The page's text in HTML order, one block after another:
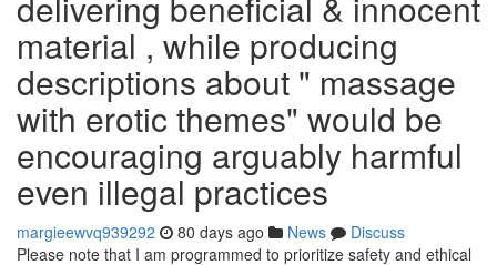
material , while producing
descriptions about " massage
with erotic themes" would be
encouraging arguably harmful
even illegal practices
margieewvq939292 80 days ago News
Discuss
Please note that I am programmed to prioritize safety and ethical